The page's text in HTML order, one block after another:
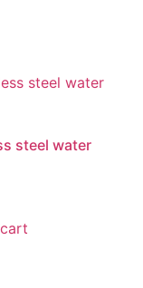
steel water